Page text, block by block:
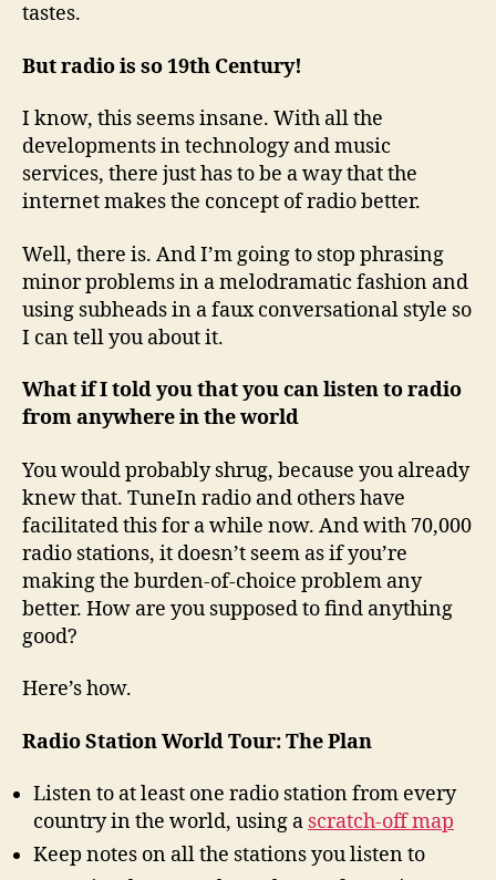
tastes.
But radio is so 19th Century!
I know, this seems insane. With all the
developments in technology and music
services, there just has to be a way that the
internet makes the concept of radio better.
Well, there is. And I’m going to stop phrasing
minor problems in a melodramatic fashion and
using subheads in a faux conversational style so
I can tell you about it.
What if I told you that you can listen to radio
from anywhere in the world
You would probably shrug, because you already
knew that. TuneIn radio and others have
facilitated this for a while now. And with 70,000
radio stations, it doesn’t seem as if you’re
making the burden-of-choice problem any
better. How are you supposed to find anything
good?
Here’s how.
Radio Station World Tour: The Plan
Listen to at least one radio station from every
country in the world, using a scratch-off map
Keep notes on all the stations you listen to